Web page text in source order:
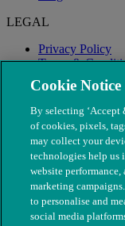
LEGAL
Privacy Policy
Terms &
Modern Slavery
Cookie Notice
By selecting ‘Accept
of cookies, pixels,
may collect your
technologies help us
website
marketing
to personalise and
social media